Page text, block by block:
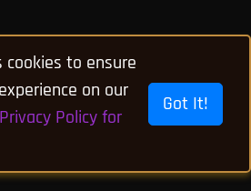
to ensure
on our
Privacy Policy for
Got It!